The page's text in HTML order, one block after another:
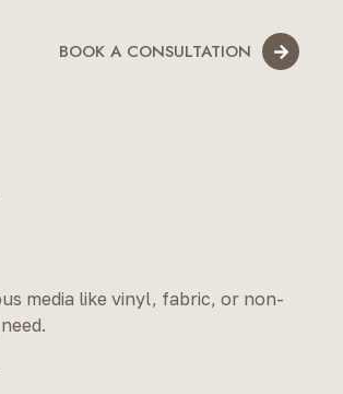
BOOK A CONSULTATION
media like vinyl, fabric, or non-